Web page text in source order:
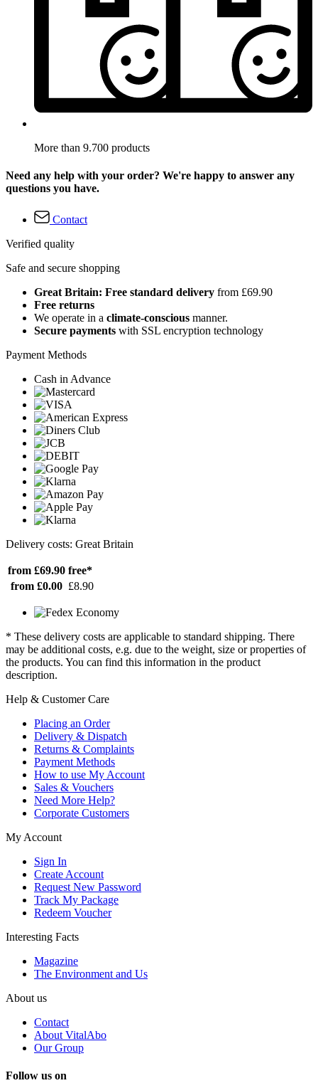
More than 9.700 products
Need any help with your order? We're happy to answer any
questions you have.
Contact
Verified quality
Safe and secure shopping
Great Britain: Free standard delivery from £69.90
Free returns
We operate in a climate-conscious manner.
Secure payments with SSL encryption technology
Payment Methods
Cash in Advance
Delivery costs: Great Britain
from £69.90 free*
from £0.00 £8.90
* These delivery costs are applicable to standard shipping. There
may be additional costs, e.g. due to the weight, size or properties of
the products. You can find this information in the product
description.
Help & Customer Care
Placing an Order
Delivery & Dispatch
Returns & Complaints
Payment Methods
How to use My Account
Sales & Vouchers
Need More Help?
Corporate Customers
My Account
Sign In
Create Account
Request New Password
Track My Package
Redeem Voucher
Interesting Facts
Magazine
The Environment and Us
About us
Contact
About VitalAbo
Our Group
Follow us on